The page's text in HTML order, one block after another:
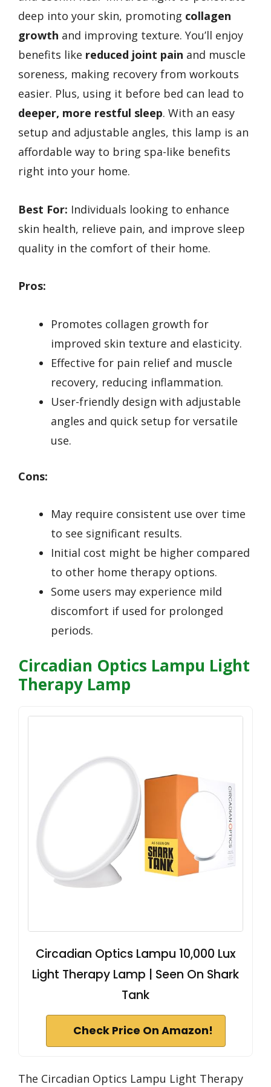
deep into your skin, promoting collagen
growth and improving texture. You’ll enjoy
benefits like reduced joint pain and muscle
soreness, making recovery from workouts
easier. Plus, using it before bed can lead to
deeper, more restful sleep. With an easy
setup and adjustable angles, this lamp is an
affordable way to bring spa-like benefits
right into your home.
Best For: Individuals looking to enhance
skin health, relieve pain, and improve sleep
quality in the comfort of their home.
Pros:
Promotes collagen growth for
improved skin texture and elasticity.
Effective for pain relief and muscle
recovery, reducing inflammation.
User-friendly design with adjustable
angles and quick setup for versatile
use.
Cons:
May require consistent use over time
to see significant results.
Initial cost might be higher compared
to other home therapy options.
Some users may experience mild
discomfort if used for prolonged
periods.
Circadian Optics Lampu Light
Therapy Lamp
Circadian Optics Lampu 10,000 Lux
Light Therapy Lamp | Seen On Shark
Tank
Check Price On Amazon!
The Circadian Optics Lampu Light Therapy